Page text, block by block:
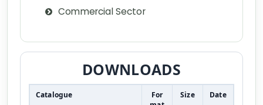
Commercial Sector
DOWNLOADS
Catalogue
For
Size Date